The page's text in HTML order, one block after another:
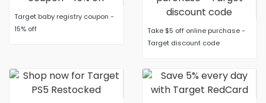
Target baby registry coupon -
15% off
Take $5 off online purchase -
Target discount code